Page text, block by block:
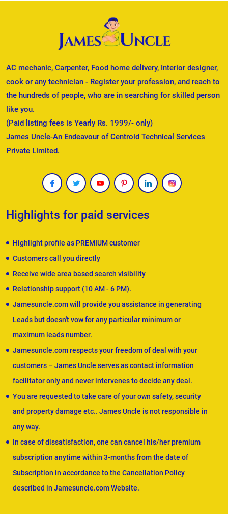
AC mechanic, Carpenter, Food home delivery, Interior designer,
cook or any technician - Register your profession, and reach to
the hundreds of people, who are in searching for skilled person
like you.
(Paid listing fees is Yearly Rs. 1999/- only)
James Uncle-An Endeavour of Centroid Technical Services
Private Limited.
Highlights for paid services
Highlight profile as PREMIUM customer
Customers call you directly
Receive wide area based search visibility
Relationship support (10 AM - 6 PM).
Jamesuncle.com will provide you assistance in generating
Leads but doesn't vow for any particular minimum or
maximum leads number.
Jamesuncle.com respects your freedom of deal with your
customers – James Uncle serves as contact information
facilitator only and never intervenes to decide any deal.
You are requested to take care of your own safety, security
and property damage etc.. James Uncle is not responsible in
any way.
In case of dissatisfaction, one can cancel his/her premium
subscription anytime within 3-months from the date of
Subscription in accordance to the Cancellation Policy
described in Jamesuncle.com Website.